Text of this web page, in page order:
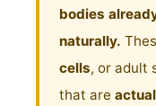
bodies
naturally.
cells, or adult
that are